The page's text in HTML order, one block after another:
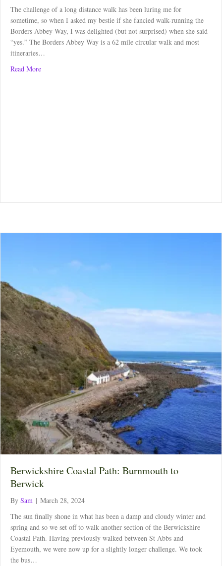
The challenge of a long distance walk has been luring me for
sometime, so when I asked my bestie if she fancied walk-running the
Borders Abbey Way, I was delighted (but not surprised) when she said
“yes.” The Borders Abbey Way is a 62 mile circular walk and most
itineraries…
Read Moreabout Borders Abbey Way: Kelso to Melrose
Berwickshire Coastal Path: Burnmouth to
Berwick
By Sam | March 28, 2024
The sun finally shone in what has been a damp and cloudy winter and
spring and so we set off to walk another section of the Berwickshire
Coastal Path. Having previously walked between St Abbs and
Eyemouth, we were now up for a slightly longer challenge. We took
the bus…